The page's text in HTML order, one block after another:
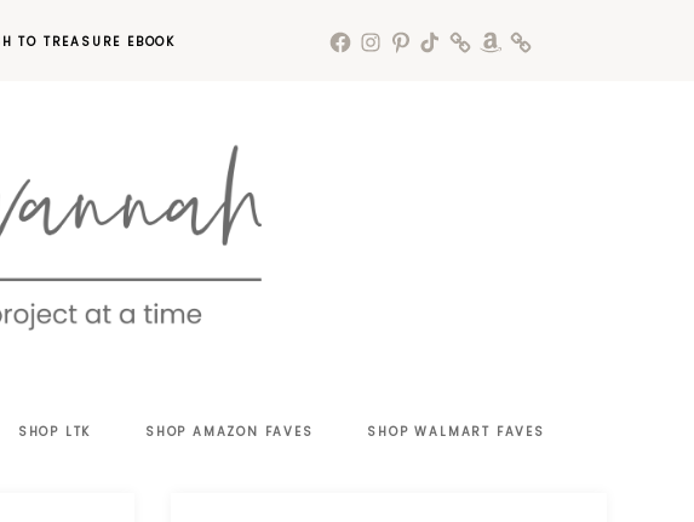
TO TREASURE EBOOK
SHOP LTK SHOP AMAZON FAVES SHOP WALMART FAVES